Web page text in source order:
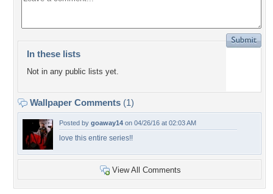
In these lists
Not in any public lists yet.
Wallpaper Comments (1)
Posted by goaway14 on 04/26/16 at 02:03 AM
love this entire series!!
View All Comments